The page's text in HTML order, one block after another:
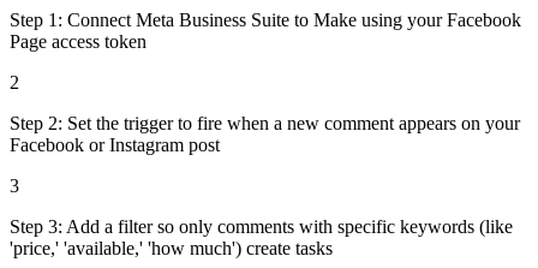
Step 1: Connect Meta Business Suite to Make using your Facebook
Page access token
2
Step 2: Set the trigger to fire when a new comment appears on your
Facebook or Instagram post
3
Step 3: Add a filter so only comments with specific keywords (like
'price,' 'available,' 'how much') create tasks